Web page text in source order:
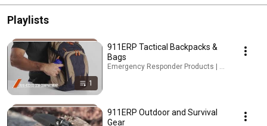
Playlists
1
911ERP Tactical Backpacks &
Bags
Emergency Responder Products | 911ERP ·
911ERP Outdoor and Survival
Gear